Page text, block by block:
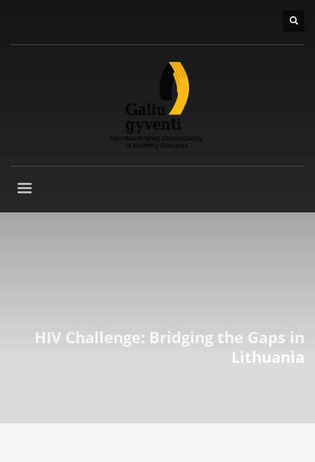
HIV Challenge: Bridging the Gaps in
Lithuania